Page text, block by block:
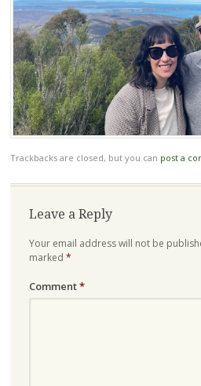
Trackbacks are closed, but you can post a
Leave a Reply
Your email address will not be
marked *
Comment*